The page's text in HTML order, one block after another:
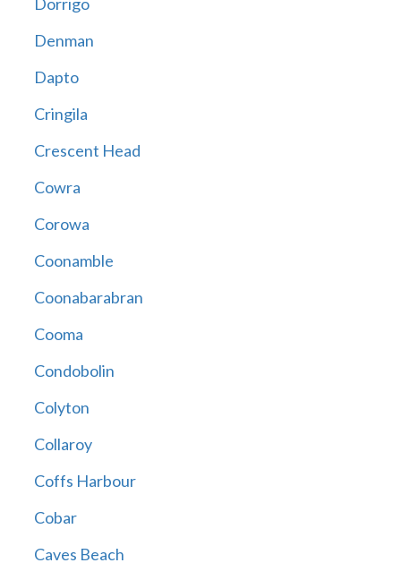
Denman
Dapto
Cringila
Crescent Head
Cowra
Corowa
Coonamble
Coonabarabran
Cooma
Condobolin
Colyton
Collaroy
Coffs Harbour
Cobar
Caves Beach